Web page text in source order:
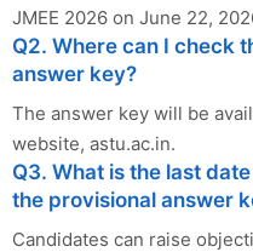
JMEE 2026 on June 22,
Q2. Where can I check
answer key?
The answer key will be
website, astu.ac.in.
Q3. What is the last
the provisional answer
Candidates can raise